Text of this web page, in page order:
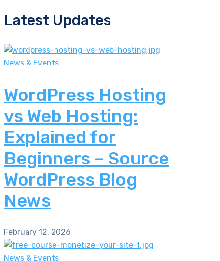
Latest Updates
News & Events
WordPress Hosting
vs Web Hosting:
Explained for
Beginners – Source
WordPress Blog
News
February 12, 2026
News & Events